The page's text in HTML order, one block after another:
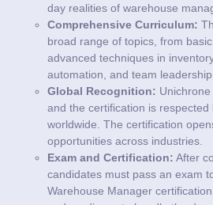
day realities of warehouse
Comprehensive Curriculum:
broad range of topics, from
advanced techniques in
automation, and team leadership.
Global Recognition: Unichrone
and the certification is respected
worldwide. The certification
opportunities across industries.
Exam and Certification: After
candidates must pass an exam
Warehouse Manager